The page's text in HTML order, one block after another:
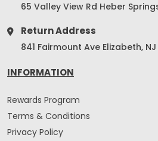
INFORMATION
Rewards Program
Terms & Conditions
Privacy Policy
65 Valley View Rd Heber
Return Address
841 Fairmount Ave Elizabeth, NJ